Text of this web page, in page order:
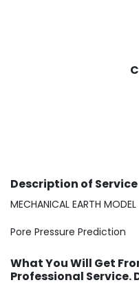
Description of Service
MECHANICAL EARTH MODEL
Pore Pressure Prediction
What You Will Get
Professional Service.